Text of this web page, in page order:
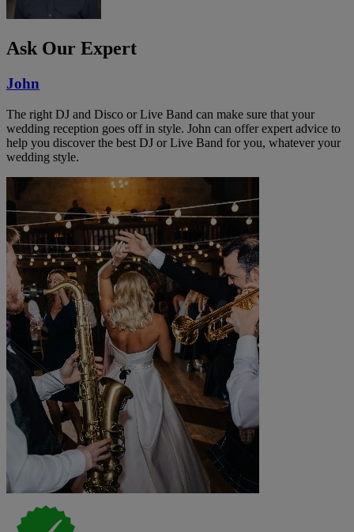
Ask Our Expert
John
The right DJ and Disco or Live Band can make sure that your
wedding reception goes off in style. John can offer expert advice to
help you discover the best DJ or Live Band for you, whatever your
wedding style.